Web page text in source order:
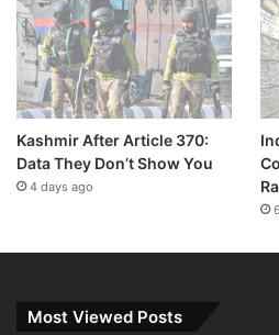
Kashmir After Article 370:
Data They Don’t Show You
4 days ago
Most Viewed Posts